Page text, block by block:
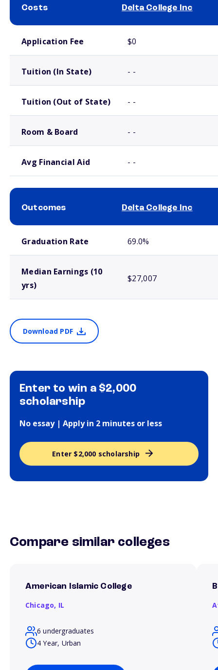
Costs Delta College Inc
Application Fee $0
Tuition (In State) - -
Tuition (Out of State) - -
Room & Board - -
Avg Financial Aid - -
Outcomes Delta College Inc
Graduation Rate 69.0%
Median Earnings (10
yrs)
$27,007
Download PDF
Enter to win a $2,000
scholarship
No essay | Apply in 2 minutes or less
Enter $2,000 scholarship
Compare similar colleges
American Islamic College
Chicago, IL
6 undergraduates
4 Year, Urban